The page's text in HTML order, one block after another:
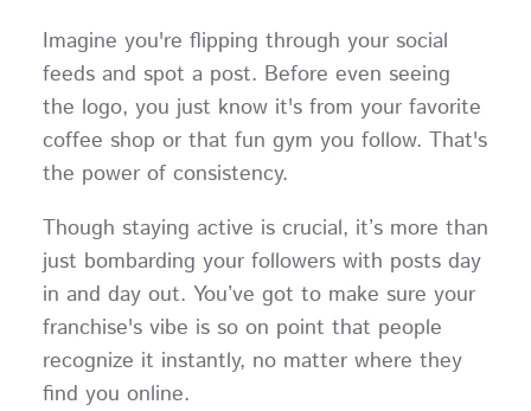
Imagine you're flipping through your social
feeds and spot a post. Before even seeing
the logo, you just know it's from your favorite
coffee shop or that fun gym you follow. That's
the power of consistency.
Though staying active is crucial, it’s more than
just bombarding your followers with posts day
in and day out. You’ve got to make sure your
franchise's vibe is so on point that people
recognize it instantly, no matter where they
find you online.